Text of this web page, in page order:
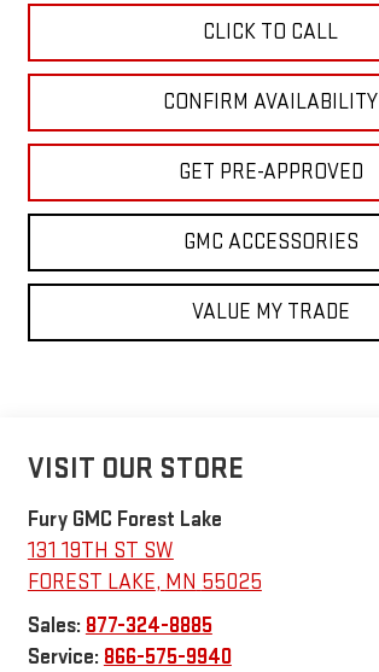
CLICK TO CALL
CONFIRM AVAILABILITY
GET PRE-APPROVED
GMC ACCESSORIES
VALUE MY TRADE
VISIT OUR STORE
Fury GMC Forest Lake
131 19TH ST SW
FOREST LAKE, MN 55025
Sales: 877-324-8885
Service: 866-575-9940